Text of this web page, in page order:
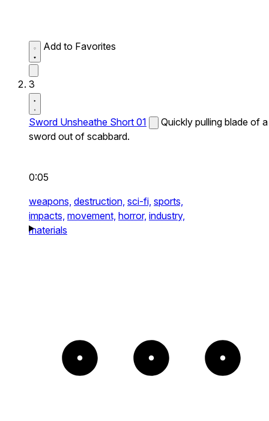
Add to Favorites
3
Sword Unsheathe Short 01
Quickly pulling blade of a
sword out of scabbard.
0:05
weapons, destruction, sci-fi, sports,
impacts, movement, horror, industry,
materials